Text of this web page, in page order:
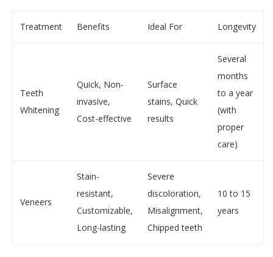
Treatment Benefits Ideal For Longevity
Teeth
Whitening
Quick, Non-
invasive,
Cost-effective
Surface
stains, Quick
results
Several
months
to a year
(with
proper
care)
Veneers
Stain-
resistant,
Customizable,
Long-lasting
Severe
discoloration,
Misalignment,
Chipped teeth
10 to 15
years